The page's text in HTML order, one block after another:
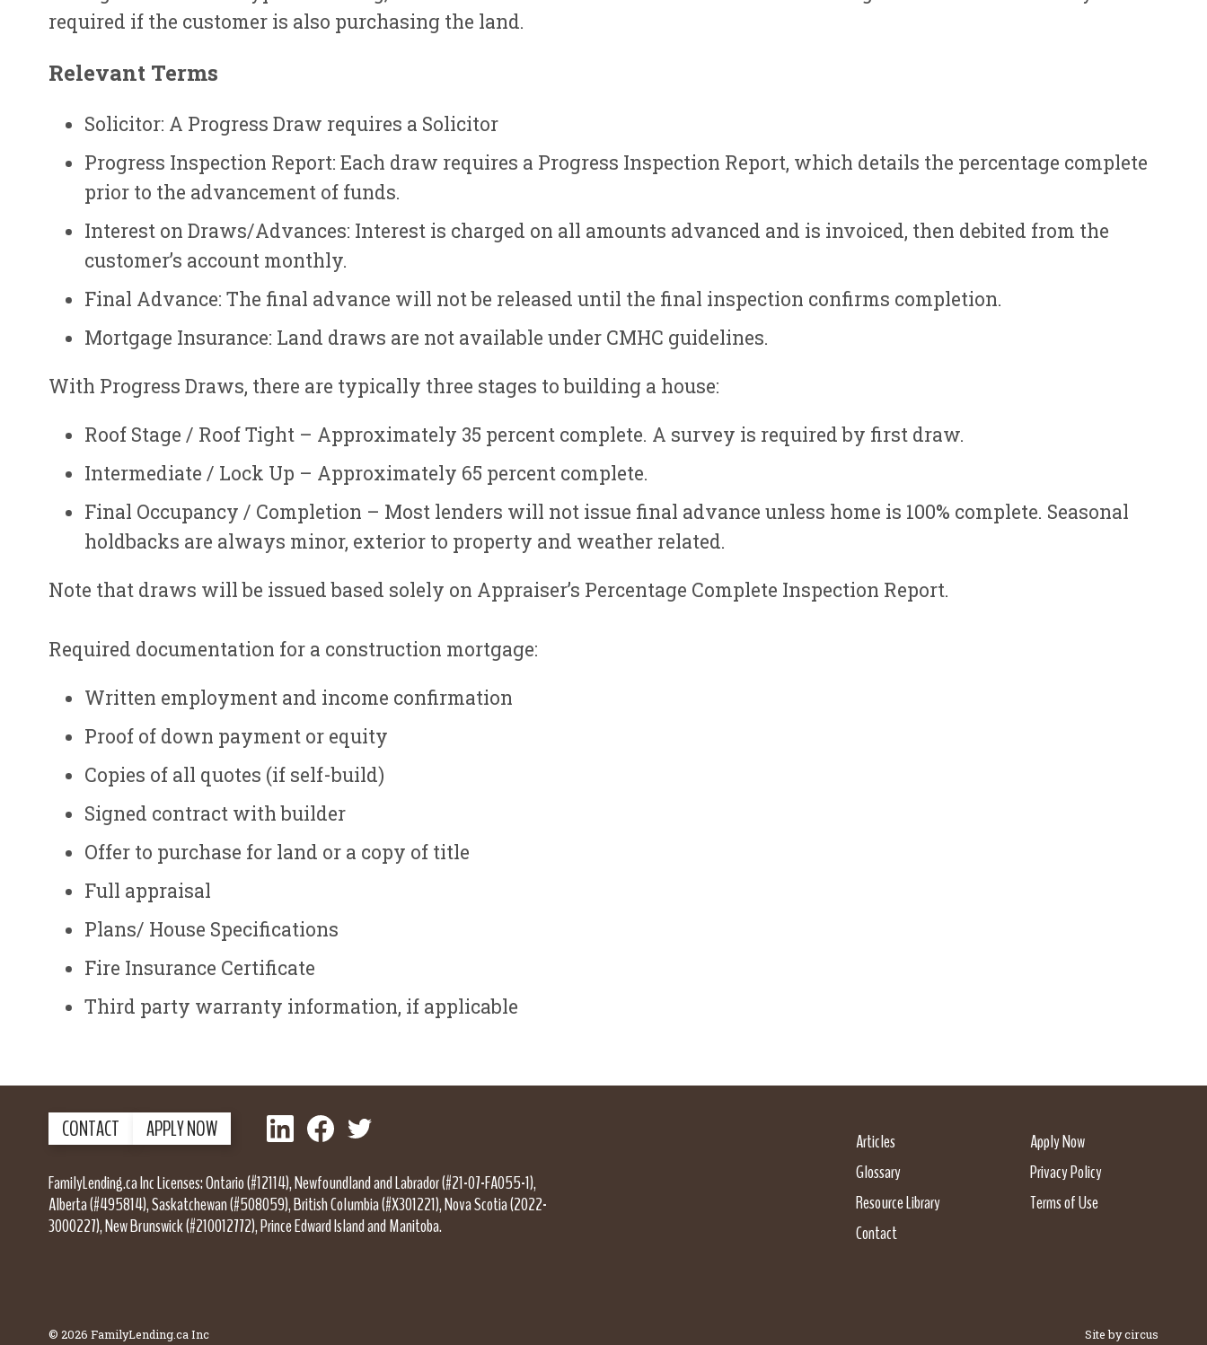
required if the customer is also purchasing the land.
Relevant Terms
Solicitor: A Progress Draw requires a Solicitor
Progress Inspection Report: Each draw requires a Progress Inspection Report, which details the percentage complete
prior to the advancement of funds.
Interest on Draws/Advances: Interest is charged on all amounts advanced and is invoiced, then debited from the
customer’s account monthly.
Final Advance: The final advance will not be released until the final inspection confirms completion.
Mortgage Insurance: Land draws are not available under CMHC guidelines.
With Progress Draws, there are typically three stages to building a house:
Roof Stage / Roof Tight – Approximately 35 percent complete. A survey is required by first draw.
Intermediate / Lock Up – Approximately 65 percent complete.
Final Occupancy / Completion – Most lenders will not issue final advance unless home is 100% complete. Seasonal
holdbacks are always minor, exterior to property and weather related.
Note that draws will be issued based solely on Appraiser’s Percentage Complete Inspection Report.
Required documentation for a construction mortgage:
Written employment and income confirmation
Proof of down payment or equity
Copies of all quotes (if self-build)
Signed contract with builder
Offer to purchase for land or a copy of title
Full appraisal
Plans/ House Specifications
Fire Insurance Certificate
Third party warranty information, if applicable
CONTACT APPLY NOW LinkedInFacebookTwitter
FamilyLending.ca Inc Licenses: Ontario (#12114), Newfoundland and Labrador (#21-07-FA055-1),
Alberta (#495814), Saskatchewan (#508059), British Columbia (#X301221), Nova Scotia (2022-
3000227), New Brunswick (#210012772), Prince Edward Island and Manitoba.
Articles
Glossary
Resource Library
Contact
Apply Now
Privacy Policy
Terms of Use
© 2026 FamilyLending.ca Inc Site by circus